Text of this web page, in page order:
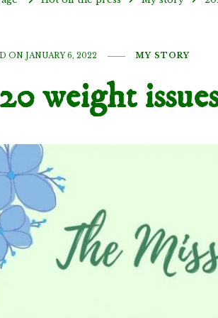
ON JANUARY 6, 2022 MY STORY
weight